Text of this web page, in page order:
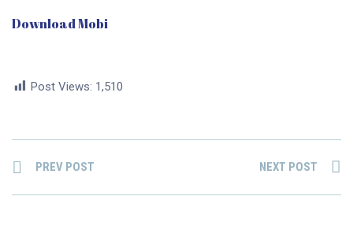
Download Mobi
Post Views: 1,510
PREV POST NEXT POST